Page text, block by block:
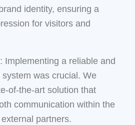
identity, ensuring a
for visitors and
Implementing a reliable and
was crucial. We
of-the-art solution that
communication within the
partners.